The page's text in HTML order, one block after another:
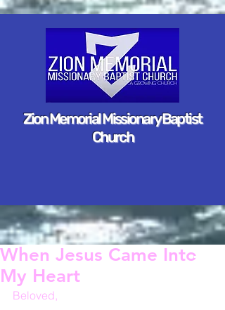
Zion Memorial Missionary Baptist
Church
When Jesus Came Into
My Heart
Beloved,